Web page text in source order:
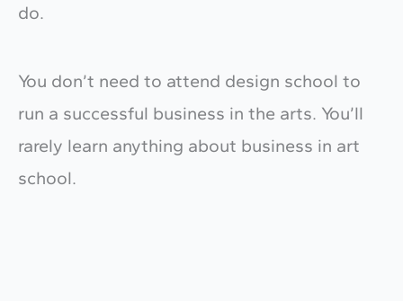
do.
You don’t need to attend design school to
run a successful business in the arts. You’ll
rarely learn anything about business in art
school.